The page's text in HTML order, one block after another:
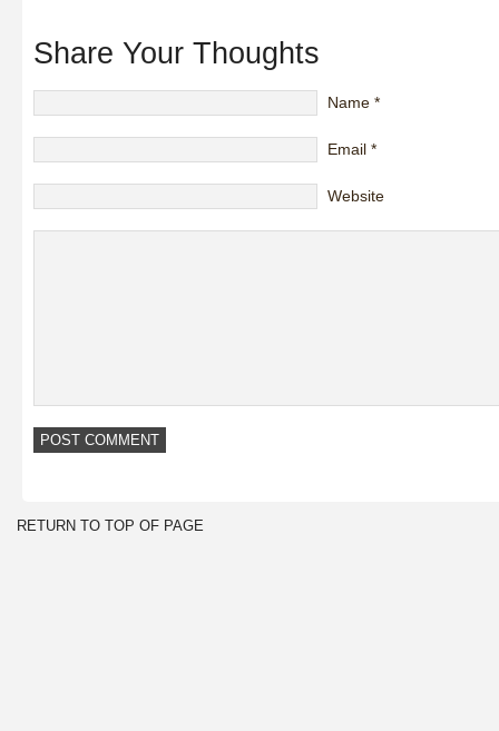
Share Your Thoughts
Name *
Email *
Website
RETURN TO TOP OF PAGE